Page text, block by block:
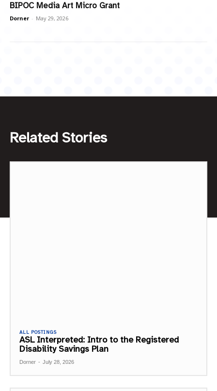
BIPOC Media Art Micro Grant
Dorner - May 29, 2026
Related Stories
ALL POSTINGS
ASL Interpreted: Intro to the Registered
Disability Savings Plan
Dorner - July 28, 2026